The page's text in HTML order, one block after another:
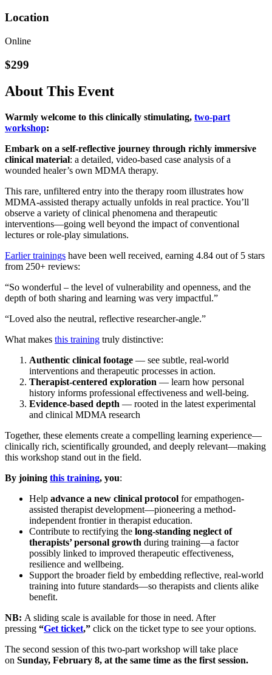
Location
Online
$299
About This Event
Warmly welcome to this clinically stimulating, two‑part
workshop:
Embark on a self‑reflective journey through richly immersive
clinical material: a detailed, video‑based case analysis of a
wounded healer’s own MDMA therapy.
​This rare, unfiltered entry into the therapy room illustrates how
MDMA-assisted therapy actually unfolds in real practice. You’ll
observe a variety of clinical phenomena and therapeutic
interventions—going well beyond the impact of conventional
lectures or role-play simulations.
Earlier trainings have been well received, earning 4.84 out of 5 stars
from 250+ reviews:
​“So wonderful – the level of vulnerability and openness, and the
depth of both sharing and learning was very impactful.”
​“Loved also the neutral, reflective researcher‑angle.”
​What makes this training truly distinctive:
Authentic clinical footage — see subtle, real-world
interventions and therapeutic processes in action.
Therapist-centered exploration — learn how personal
history informs professional effectiveness and well-being.
Evidence-based depth — rooted in the latest experimental
and clinical MDMA research
​Together, these elements create a compelling learning experience—
clinically rich, scientifically grounded, and deeply relevant—making
this workshop stand out in the field.
By joining this training, you:
​Help advance a new clinical protocol for empathogen-
assisted therapist development—pioneering a method-
independent frontier in therapist education.
​Contribute to rectifying the long-standing neglect of
therapists’ personal growth during training—a factor
possibly linked to improved therapeutic effectiveness,
resilience and wellbeing.
​Support the broader field by embedding reflective, real-world
training into future standards—so therapists and clients alike
benefit.
NB: A sliding scale is available for those in need. After
pressing “Get ticket,” click on the ticket type to see your options.
​The second session of this two‑part workshop will take place
on Sunday, February 8, at the same time as the first session.